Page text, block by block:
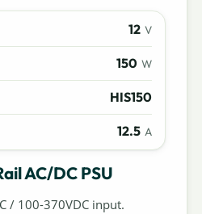
12 V
150 W
HIS150
12.5 A
AC/DC PSU
/ 100-370VDC input.